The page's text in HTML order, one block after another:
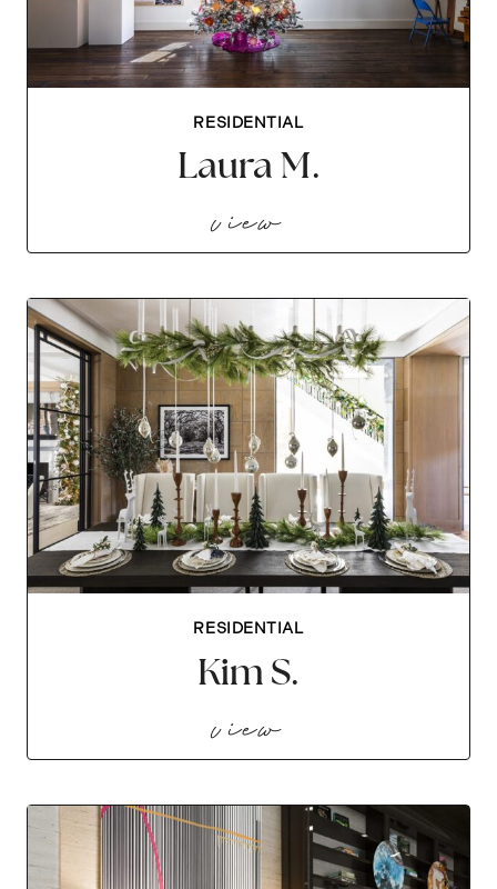
RESIDENTIAL
Laura M.
view
RESIDENTIAL
Kim S.
view